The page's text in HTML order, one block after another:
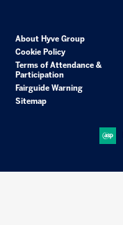
About Hyve Group
Cookie Policy
Terms of Attendance &
Participation
Fairguide Warning
Sitemap